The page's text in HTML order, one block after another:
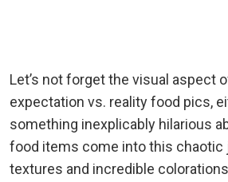
Let’s not forget the visual aspect
expectation vs. reality food pics,
something inexplicably hilarious
food items come into this chaotic
textures and incredible